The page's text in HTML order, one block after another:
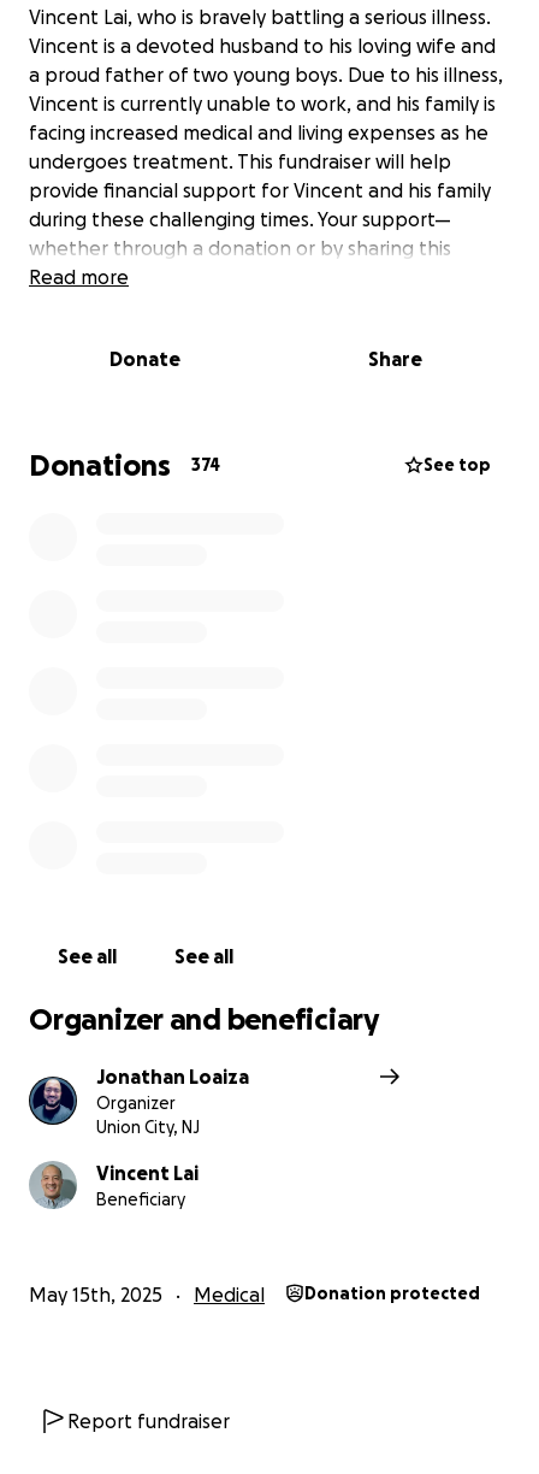
Vincent Lai, who is bravely battling a serious illness.
Vincent is a devoted husband to his loving wife and
a proud father of two young boys. Due to his illness,
Vincent is currently unable to work, and his family is
facing increased medical and living expenses as he
undergoes treatment. This fundraiser will help
provide financial support for Vincent and his family
during these challenging times. Your support—
whether through a donation or by sharing this
campaign—means the world to them. No amount is
and generosity.
Read more
Donate Share
Donations 374 See top
See all See all
Organizer and beneficiary
Jonathan Loaiza
Organizer
Union City, NJ
Vincent Lai
Beneficiary
May 15th, 2025 Medical Donation protected
Report fundraiser